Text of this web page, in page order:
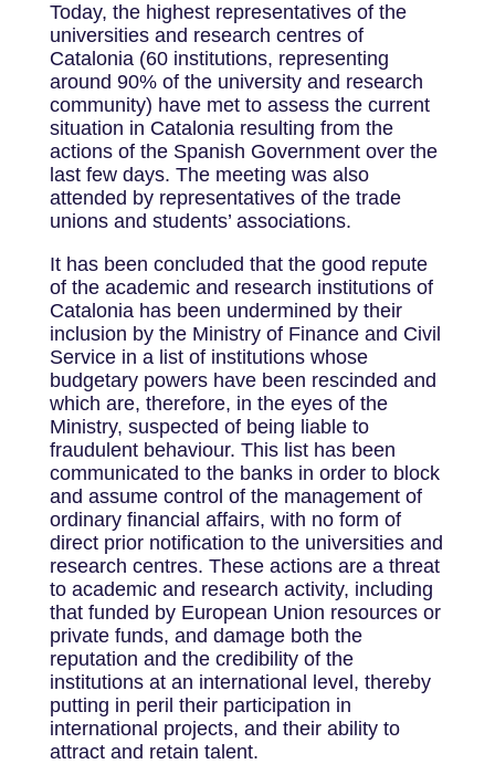
Today, the highest representatives of the
universities and research centres of
Catalonia (60 institutions, representing
around 90% of the university and research
community) have met to assess the current
situation in Catalonia resulting from the
actions of the Spanish Government over the
last few days. The meeting was also
attended by representatives of the trade
unions and students’ associations.
It has been concluded that the good repute
of the academic and research institutions of
Catalonia has been undermined by their
inclusion by the Ministry of Finance and Civil
Service in a list of institutions whose
budgetary powers have been rescinded and
which are, therefore, in the eyes of the
Ministry, suspected of being liable to
fraudulent behaviour. This list has been
communicated to the banks in order to block
and assume control of the management of
ordinary financial affairs, with no form of
direct prior notification to the universities and
research centres. These actions are a threat
to academic and research activity, including
that funded by European Union resources or
private funds, and damage both the
reputation and the credibility of the
institutions at an international level, thereby
putting in peril their participation in
international projects, and their ability to
attract and retain talent.